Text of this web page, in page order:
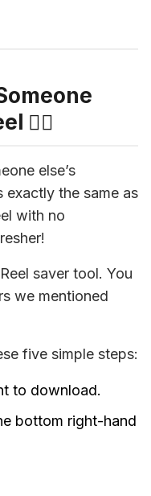
👯‍♀️
else’s
exactly the same as
with no
saver tool. You
we mentioned
five simple steps:
to download.
bottom right-hand